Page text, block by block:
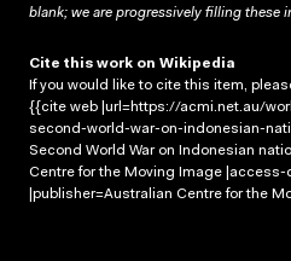
blank; we are progressively filling these
Cite this work on Wikipedia
If you would like to cite this item,
{{cite web |url=https://acmi.net.au/
second-world-war-on-indonesian-
Second World War on Indonesian
Centre for the Moving Image
|publisher=Australian Centre for the